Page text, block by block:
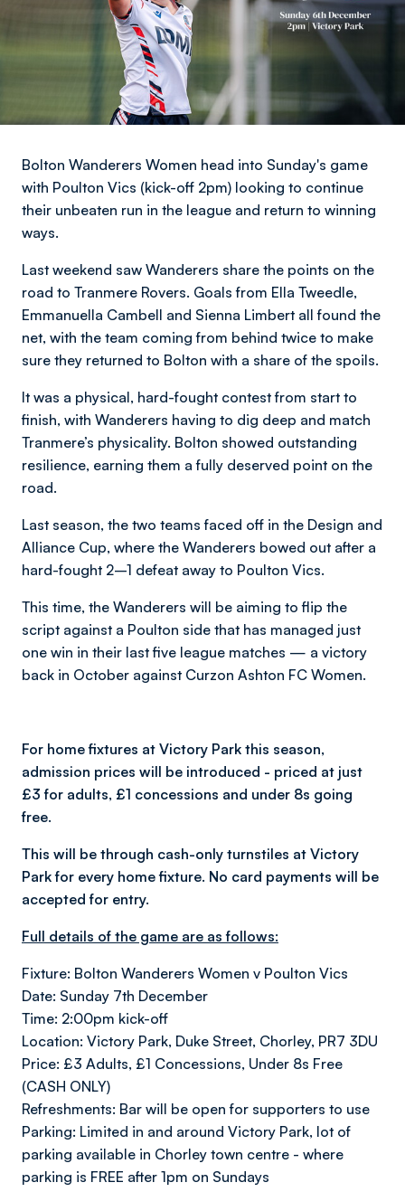
Bolton Wanderers Women head into Sunday's game
with Poulton Vics (kick-off 2pm) looking to continue
their unbeaten run in the league and return to winning
ways.
Last weekend saw Wanderers share the points on the
road to Tranmere Rovers. Goals from Ella Tweedle,
Emmanuella Cambell and Sienna Limbert all found the
net, with the team coming from behind twice to make
sure they returned to Bolton with a share of the spoils.
It was a physical, hard-fought contest from start to
finish, with Wanderers having to dig deep and match
Tranmere’s physicality. Bolton showed outstanding
resilience, earning them a fully deserved point on the
road.
Last season, the two teams faced off in the Design and
Alliance Cup, where the Wanderers bowed out after a
hard-fought 2–1 defeat away to Poulton Vics.
This time, the Wanderers will be aiming to flip the
script against a Poulton side that has managed just
one win in their last five league matches — a victory
back in October against Curzon Ashton FC Women.
For home fixtures at Victory Park this season,
admission prices will be introduced - priced at just
£3 for adults, £1 concessions and under 8s going
free.
This will be through cash-only turnstiles at Victory
Park for every home fixture. No card payments will be
accepted for entry.
Full details of the game are as follows:
Fixture: Bolton Wanderers Women v Poulton Vics
Date: Sunday 7th December
Time: 2:00pm kick-off
Location: Victory Park, Duke Street, Chorley, PR7 3DU
Price: £3 Adults, £1 Concessions, Under 8s Free
(CASH ONLY)
Refreshments: Bar will be open for supporters to use
Parking: Limited in and around Victory Park, lot of
parking available in Chorley town centre - where
parking is FREE after 1pm on Sundays